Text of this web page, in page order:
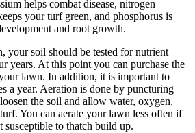
helps combat disease, nitrogen
your turf green, and phosphorus is
and root growth.
your soil should be tested for nutrient
years. At this point you can purchase the
lawn. In addition, it is important to
a year. Aeration is done by puncturing
the soil and allow water, oxygen,
You can aerate your lawn less often if
susceptible to thatch build up.